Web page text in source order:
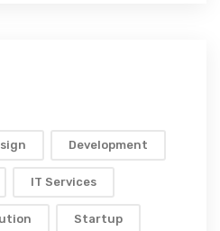
Development
IT Services
Startup